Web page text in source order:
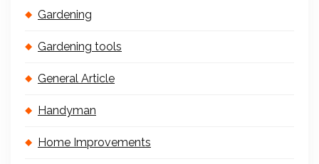
Gardening
Gardening tools
General Article
Handyman
Home Improvements